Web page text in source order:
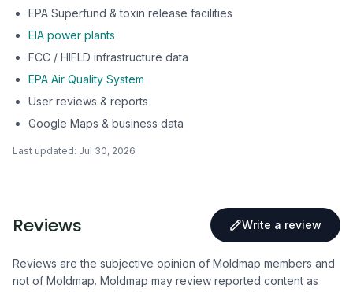
EPA Superfund & toxin release facilities
EIA power plants
FCC / HIFLD infrastructure data
EPA Air Quality System
User reviews & reports
Google Maps & business data
Last updated: Jul 30, 2026
Reviews Write a review
Reviews are the subjective opinion of Moldmap members and
not of Moldmap. Moldmap may review reported content as